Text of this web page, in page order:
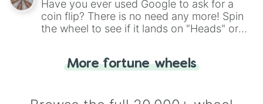
Have you ever used Google to ask for a
coin flip? There is no need any more! Spin
the wheel to see if it lands on "Heads" or
for you. Never google a coin flip anymore!
More fortune wheels